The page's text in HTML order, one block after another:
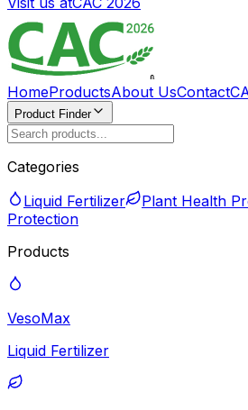
HomeProductsAbout UsContact
Product Finder
Categories
Liquid Fertilizer
Plant Health
Protection
Products
VesoMax
Liquid Fertilizer